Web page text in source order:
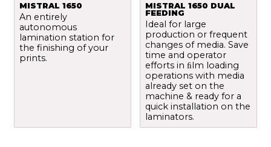
MISTRAL 1650
An entirely
autonomous
lamination station for
the finishing of your
prints.
MISTRAL 1650 DUAL
FEEDING
Ideal for large
production or frequent
changes of media. Save
time and operator
efforts in ﬁlm loading
operations with media
already set on the
machine & ready for a
quick installation on the
laminators.